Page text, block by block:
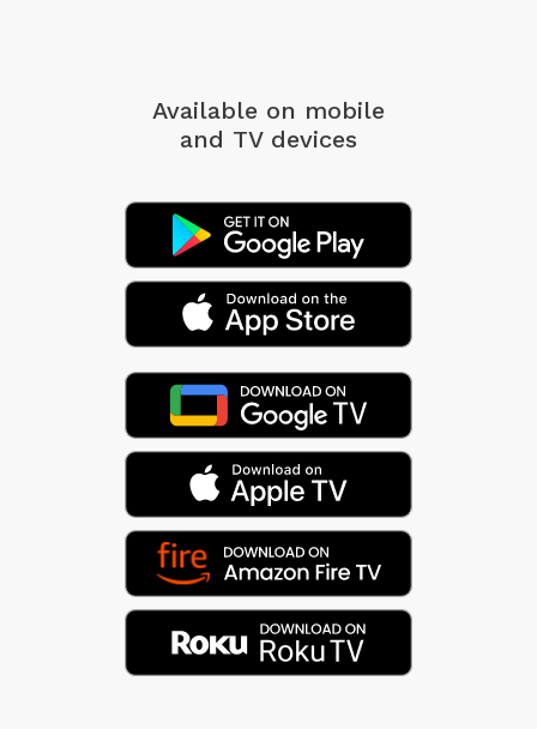
Available on mobile
and TV devices